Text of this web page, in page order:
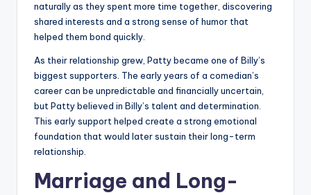
naturally as they spent more time together, discovering
shared interests and a strong sense of humor that
helped them bond quickly.
As their relationship grew, Patty became one of Billy’s
biggest supporters. The early years of a comedian’s
career can be unpredictable and financially uncertain,
but Patty believed in Billy’s talent and determination.
This early support helped create a strong emotional
foundation that would later sustain their long-term
relationship.
Marriage and Long-